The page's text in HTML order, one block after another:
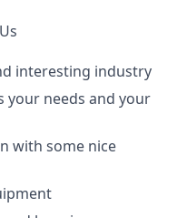
interesting industry
your needs and your
with some nice